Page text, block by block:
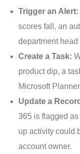
Trigger an Alert:
scores fall, an
department head
Create a Task:
product dip, a
Microsoft
Update a
365 is flagged as
up activity could
account owner.